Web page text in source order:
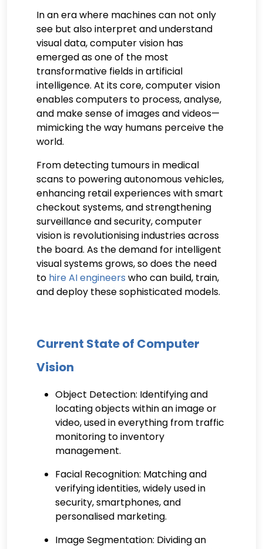
In an era where machines can not only
see but also interpret and understand
visual data, computer vision has
emerged as one of the most
transformative fields in artificial
intelligence. At its core, computer vision
enables computers to process, analyse,
and make sense of images and videos—
mimicking the way humans perceive the
world.
From detecting tumours in medical
scans to powering autonomous vehicles,
enhancing retail experiences with smart
checkout systems, and strengthening
surveillance and security, computer
vision is revolutionising industries across
the board. As the demand for intelligent
visual systems grows, so does the need
to hire AI engineers who can build, train,
and deploy these sophisticated models.
Current State of Computer
Vision
Object Detection: Identifying and
locating objects within an image or
video, used in everything from traffic
monitoring to inventory
management.
Facial Recognition: Matching and
verifying identities, widely used in
security, smartphones, and
personalised marketing.
Image Segmentation: Dividing an